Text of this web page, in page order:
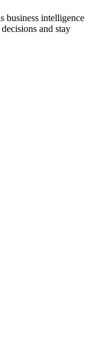
business intelligence
and stay